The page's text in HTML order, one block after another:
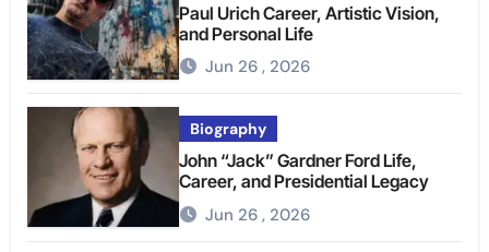
Paul Urich Career, Artistic Vision,
and Personal Life
Jun 26 , 2026
Biography
John “Jack” Gardner Ford Life,
Career, and Presidential Legacy
Jun 26 , 2026